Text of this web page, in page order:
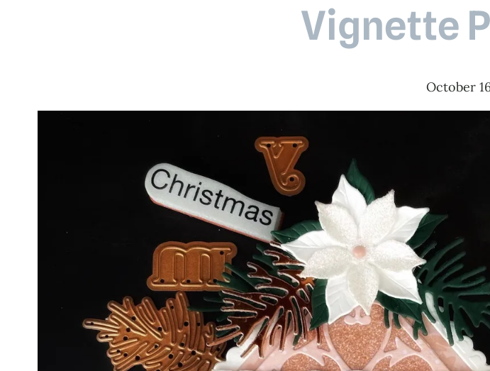
Vignette
October